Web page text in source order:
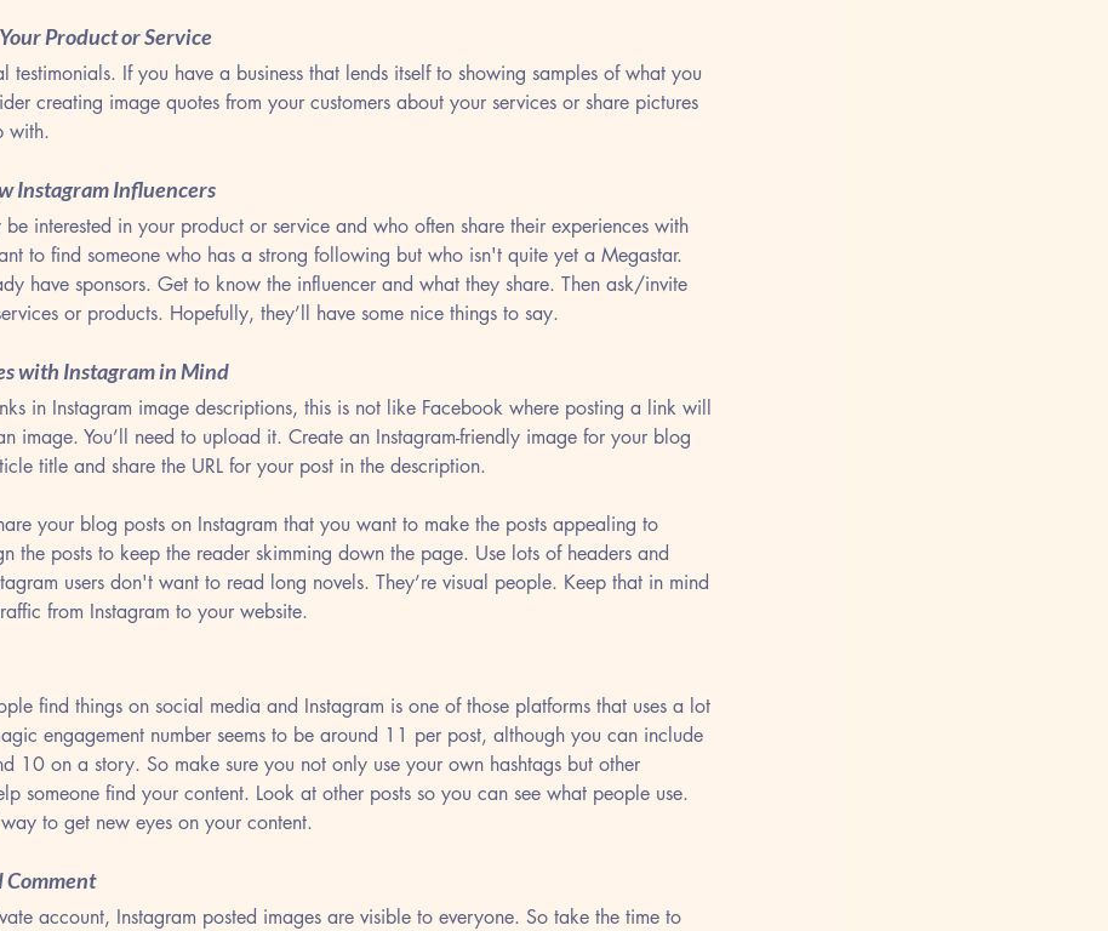
Tags
Product or Service
testimonials. If you have a business that lends itself to showing samples of what you
creating image quotes from your customers about your services or share pictures
with.
Instagram Influencers
interested in your product or service and who often share their experiences with
to find someone who has a strong following but who isn't quite yet a Megastar.
have sponsors. Get to know the influencer and what they share. Then ask/invite
or products. Hopefully, they’ll have some nice things to say.
with Instagram in Mind
in Instagram image descriptions, this is not like Facebook where posting a link will
image. You’ll need to upload it. Create an Instagram-friendly image for your blog
title and share the URL for your post in the description.
your blog posts on Instagram that you want to make the posts appealing to
the posts to keep the reader skimming down the page. Use lots of headers and
users don't want to read long novels. They’re visual people. Keep that in mind
from Instagram to your website.
find things on social media and Instagram is one of those platforms that uses a lot
engagement number seems to be around 11 per post, although you can include
10 on a story. So make sure you not only use your own hashtags but other
someone find your content. Look at other posts so you can see what people use.
to get new eyes on your content.
Comment
account, Instagram posted images are visible to everyone. So take the time to